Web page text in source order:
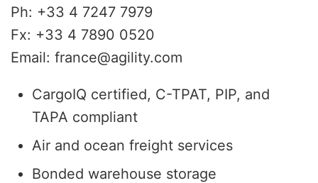
Ph: +33 4 7247 7979
Fx: +33 4 7890 0520
Email: france@agility.com
CargoIQ certified, C-TPAT, PIP, and
TAPA compliant
Air and ocean freight services
Bonded warehouse storage